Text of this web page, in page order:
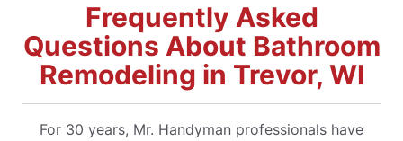
Frequently Asked
Questions About Bathroom
Remodeling in Trevor, WI
For 30 years, Mr. Handyman professionals have